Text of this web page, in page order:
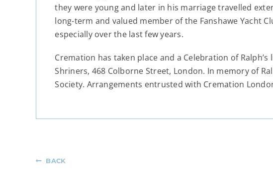
they were young and later in his marriage travelled
long-term and valued member of the Fanshawe Yacht
especially over the last few years.
Cremation has taken place and a Celebration of
Shriners, 468 Colborne Street, London. In memory of
Society. Arrangements entrusted with Cremation
BACK